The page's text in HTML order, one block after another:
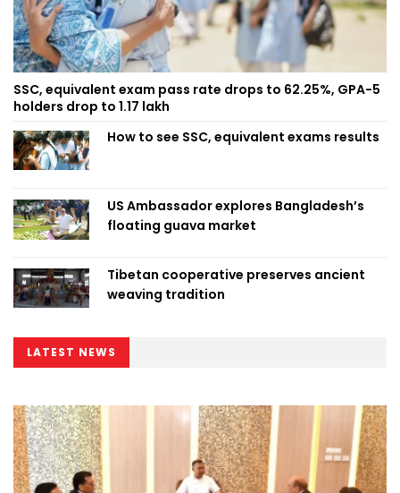
SSC, equivalent exam pass rate drops to 62.25%, GPA-5
holders drop to 1.17 lakh
How to see SSC, equivalent exams results
US Ambassador explores Bangladesh’s
floating guava market
Tibetan cooperative preserves ancient
weaving tradition
LATEST NEWS